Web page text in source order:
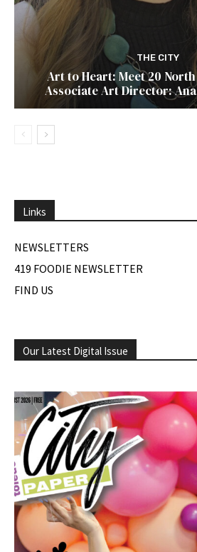
THE CITY
Art to Heart: Meet 20 North
Associate Art Director:
Links
NEWSLETTERS
419 FOODIE NEWSLETTER
FIND US
Our Latest Digital Issue